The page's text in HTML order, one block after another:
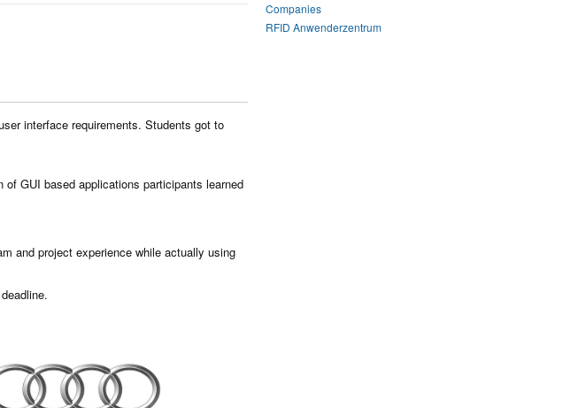
interface requirements. Students got to
GUI based applications participants learned
and project experience while actually using
Companies
RFID Anwenderzentrum